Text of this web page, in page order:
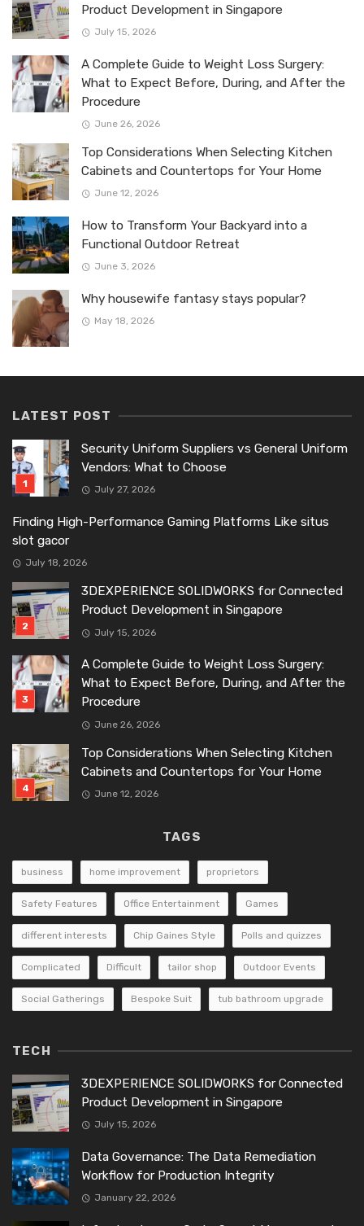
Product Development in Singapore
July 15, 2026
A Complete Guide to Weight Loss Surgery:
What to Expect Before, During, and After the
Procedure
June 26, 2026
Top Considerations When Selecting Kitchen
Cabinets and Countertops for Your Home
June 12, 2026
How to Transform Your Backyard into a
Functional Outdoor Retreat
June 3, 2026
Why housewife fantasy stays popular?
May 18, 2026
LATEST POST
Security Uniform Suppliers vs General Uniform
Vendors: What to Choose
July 27, 2026
Finding High-Performance Gaming Platforms Like situs
slot gacor
July 18, 2026
3DEXPERIENCE SOLIDWORKS for Connected
Product Development in Singapore
July 15, 2026
A Complete Guide to Weight Loss Surgery:
What to Expect Before, During, and After the
Procedure
June 26, 2026
Top Considerations When Selecting Kitchen
Cabinets and Countertops for Your Home
June 12, 2026
TAGS
business home improvement proprietors
Safety Features Office Entertainment Games
different interests Chip Gaines Style Polls and quizzes
Complicated Difficult tailor shop Outdoor Events
Social Gatherings Bespoke Suit tub bathroom upgrade
TECH
3DEXPERIENCE SOLIDWORKS for Connected
Product Development in Singapore
July 15, 2026
Data Governance: The Data Remediation
Workflow for Production Integrity
January 22, 2026